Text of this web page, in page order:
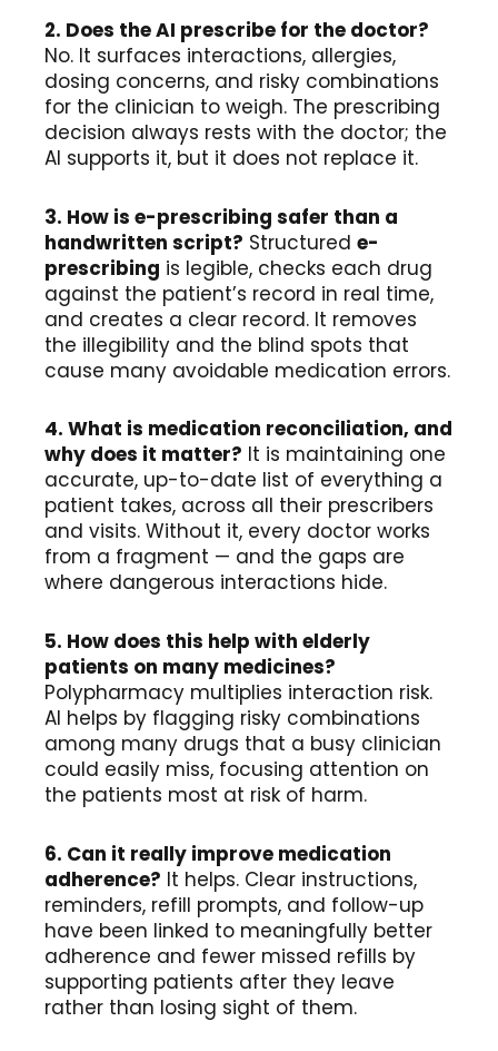
2. Does the AI prescribe for the doctor?
No. It surfaces interactions, allergies,
dosing concerns, and risky combinations
for the clinician to weigh. The prescribing
decision always rests with the doctor; the
AI supports it, but it does not replace it.
3. How is e-prescribing safer than a
handwritten script? Structured e-
prescribing is legible, checks each drug
against the patient’s record in real time,
and creates a clear record. It removes
the illegibility and the blind spots that
cause many avoidable medication errors.
4. What is medication reconciliation, and
why does it matter? It is maintaining one
accurate, up-to-date list of everything a
patient takes, across all their prescribers
and visits. Without it, every doctor works
from a fragment — and the gaps are
where dangerous interactions hide.
5. How does this help with elderly
patients on many medicines?
Polypharmacy multiplies interaction risk.
AI helps by flagging risky combinations
among many drugs that a busy clinician
could easily miss, focusing attention on
the patients most at risk of harm.
6. Can it really improve medication
adherence? It helps. Clear instructions,
reminders, refill prompts, and follow-up
have been linked to meaningfully better
adherence and fewer missed refills by
supporting patients after they leave
rather than losing sight of them.